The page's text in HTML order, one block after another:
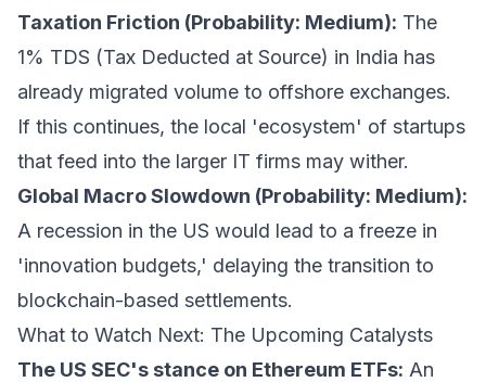
Taxation Friction (Probability: Medium): The
1% TDS (Tax Deducted at Source) in India has
already migrated volume to offshore exchanges.
If this continues, the local 'ecosystem' of startups
that feed into the larger IT firms may wither.
Global Macro Slowdown (Probability: Medium):
A recession in the US would lead to a freeze in
'innovation budgets,' delaying the transition to
blockchain-based settlements.
What to Watch Next: The Upcoming Catalysts
The US SEC's stance on Ethereum ETFs: An